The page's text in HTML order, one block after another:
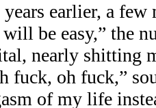
earlier, a
be easy,” the
nearly shitting
fuck, oh fuck,”
of my life